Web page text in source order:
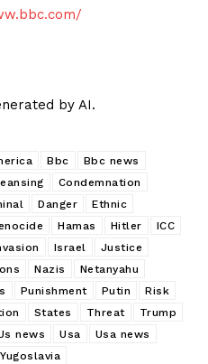
by AI.
Bbc
Bbc news
Condemnation
Danger
Ethnic
Hamas Hitler
ICC
Israel
Justice
Nazis
Netanyahu
Punishment Putin
Risk
States Threat
Trump
news Usa
Usa news
Yugoslavia